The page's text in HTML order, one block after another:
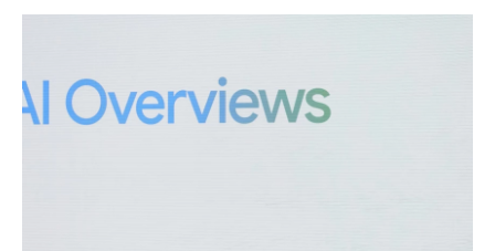
o
r
I